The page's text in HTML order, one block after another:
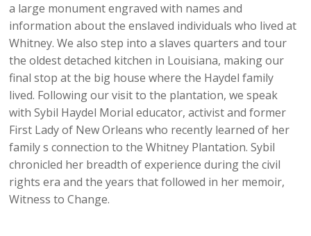
a large monument engraved with names and
information about the enslaved individuals who lived at
Whitney. We also step into a slaves quarters and tour
the oldest detached kitchen in Louisiana, making our
final stop at the big house where the Haydel family
lived. Following our visit to the plantation, we speak
with Sybil Haydel Morial educator, activist and former
First Lady of New Orleans who recently learned of her
family s connection to the Whitney Plantation. Sybil
chronicled her breadth of experience during the civil
rights era and the years that followed in her memoir,
Witness to Change.